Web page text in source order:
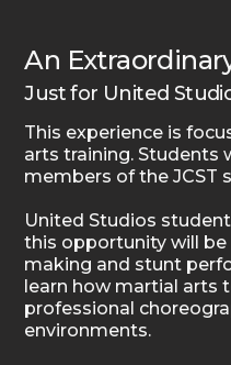
An
Just for United
This experience is
arts training. Students
members of the JCST
United Studios
this opportunity will
making and stunt
learn how martial arts
professional
environments.